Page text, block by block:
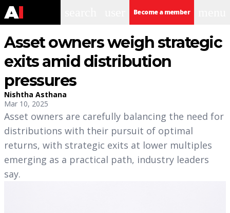
Become a member
Asset owners weigh strategic
exits amid distribution
pressures
Nishtha Asthana
Mar 10, 2025
Asset owners are carefully balancing the need for
distributions with their pursuit of optimal
returns, with strategic exits at lower multiples
emerging as a practical path, industry leaders
say.